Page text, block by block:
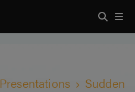
Presentations Sudden